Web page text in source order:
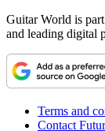
Guitar World is
and leading digital
Terms and
Contact